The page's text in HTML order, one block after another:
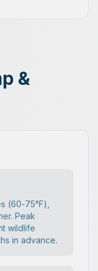
&
(60-75°F),
Peak
wildlife
in advance.